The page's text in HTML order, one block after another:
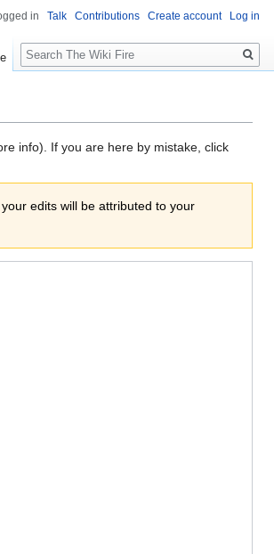
info). If you are here by mistake, click
your edits will be attributed to your
in Talk Contributions Create account Log in
Search